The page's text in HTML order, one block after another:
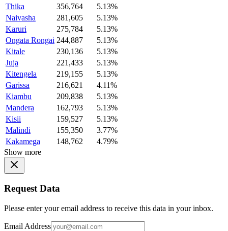
Thika
356,764
5.13%
Naivasha
281,605
5.13%
Karuri
275,784
5.13%
Ongata Rongai 244,887
5.13%
Kitale
230,136
5.13%
Juja
221,433
5.13%
Kitengela
219,155
5.13%
Garissa
216,621
4.11%
Kiambu
209,838
5.13%
Mandera
162,793
5.13%
Kisii
159,527
5.13%
Malindi
155,350
3.77%
Kakamega
148,762
4.79%
Show more
Request Data
Please enter your email address to receive this data in your inbox.
Email Address